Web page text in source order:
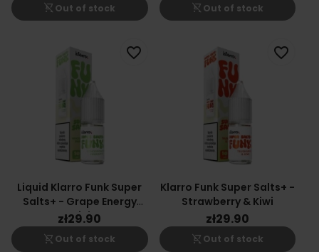
shopping_cart_off Out of stock shopping_cart_off Out of stock
Liquid Klarro Funk Super
Salts+ - Grape Energy
Drink
zł29.90
shopping_cart_off Out of stock
favorite_border
Klarro Funk Super Salts+ -
Strawberry & Kiwi
zł29.90
shopping_cart_off Out of stock
favorite_border